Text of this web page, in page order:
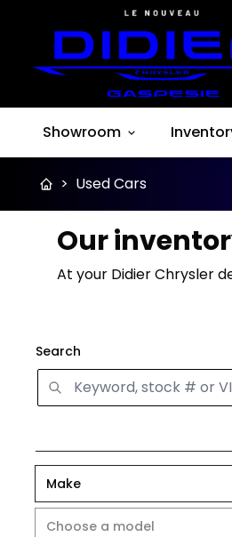
Showroom
> Used Cars
Our
At your Didier Chrysler
Search
Make
Choose a model